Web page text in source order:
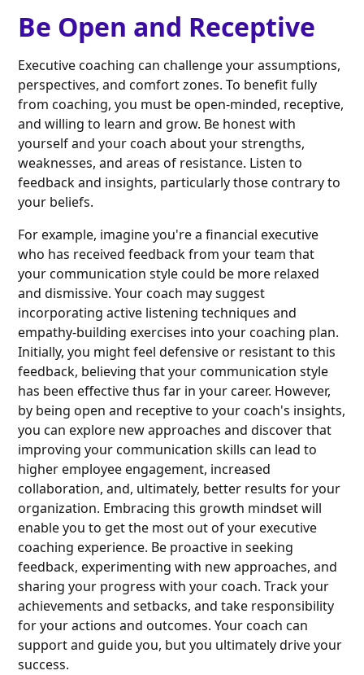
Be Open and Receptive
Executive coaching can challenge your assumptions,
perspectives, and comfort zones. To benefit fully
from coaching, you must be open-minded, receptive,
and willing to learn and grow. Be honest with
yourself and your coach about your strengths,
weaknesses, and areas of resistance. Listen to
feedback and insights, particularly those contrary to
your beliefs.
For example, imagine you're a financial executive
who has received feedback from your team that
your communication style could be more relaxed
and dismissive. Your coach may suggest
incorporating active listening techniques and
empathy-building exercises into your coaching plan.
Initially, you might feel defensive or resistant to this
feedback, believing that your communication style
has been effective thus far in your career. However,
by being open and receptive to your coach's insights,
you can explore new approaches and discover that
improving your communication skills can lead to
higher employee engagement, increased
collaboration, and, ultimately, better results for your
organization. Embracing this growth mindset will
enable you to get the most out of your executive
coaching experience. Be proactive in seeking
feedback, experimenting with new approaches, and
sharing your progress with your coach. Track your
achievements and setbacks, and take responsibility
for your actions and outcomes. Your coach can
support and guide you, but you ultimately drive your
success.